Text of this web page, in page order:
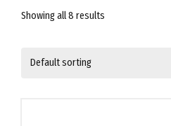
Showing all 8 results